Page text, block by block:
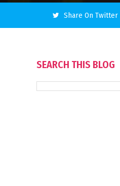
Share On Twitter
SEARCH THIS BLOG